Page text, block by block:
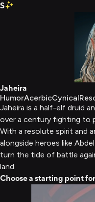
S
Jaheira
HumorAcerbicCynical
Jaheira is a half-elf druid
over a century fighting to
With a resolute spirit and
alongside heroes like
turn the tide of battle
land.
Choose a starting point